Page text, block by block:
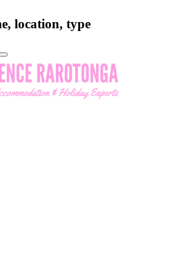
location, type